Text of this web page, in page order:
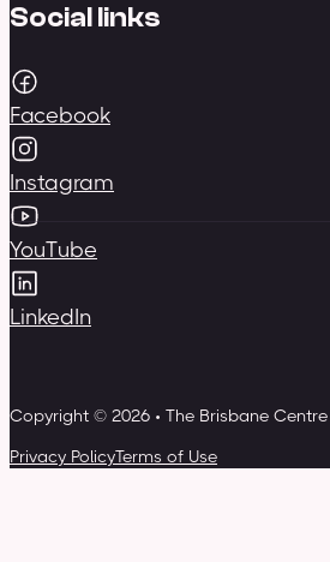
Social links
Facebook
Instagram
YouTube
LinkedIn
Copyright © 2026 • The Brisbane
Privacy PolicyTerms of Use